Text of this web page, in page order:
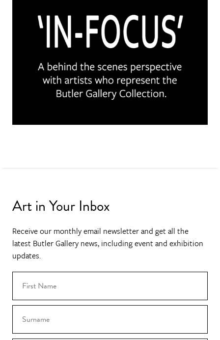
Art in Your Inbox
Receive our monthly email newsletter and get all the
latest Butler Gallery news, including event and exhibition
updates.